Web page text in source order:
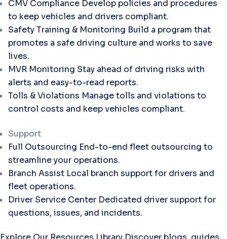
CMV Compliance Develop policies and procedures
to keep vehicles and drivers compliant.
Safety Training & Monitoring Build a program that
promotes a safe driving culture and works to save
lives.
MVR Monitoring Stay ahead of driving risks with
alerts and easy-to-read reports.
Tolls & Violations Manage tolls and violations to
control costs and keep vehicles compliant.
Support
Full Outsourcing End-to-end fleet outsourcing to
streamline your operations.
Branch Assist Local branch support for drivers and
fleet operations.
Driver Service Center Dedicated driver support for
questions, issues, and incidents.